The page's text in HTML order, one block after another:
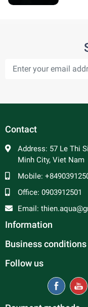
Contact
Address: 57 Le Thi
Minh City, Viet Nam
Mobile:
Office: 0903912501
Email:
Information
Business conditions
Follow us